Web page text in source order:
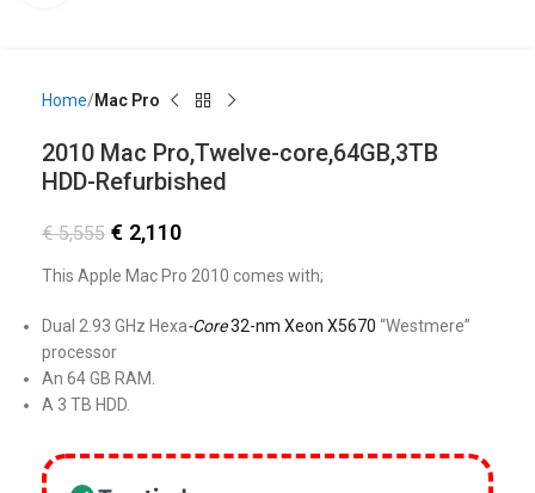
Home Mac Pro
2010 Mac Pro,Twelve-core,64GB,3TB
HDD-Refurbished
€5,555 € 2,110
This Apple Mac Pro 2010 comes with;
Dual 2.93 GHz Hexa-Core32-nm Xeon X5670 “Westmere”
processor
An 64 GB RAM.
A 3 TB HDD.